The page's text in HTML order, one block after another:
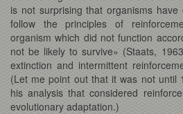
is not surprising that organisms
follow the principles of
organism which did not function
not be likely to survive» (Staats,
extinction and intermittent
(Let me point out that it was not until
his analysis that considered
evolutionary adaptation.)